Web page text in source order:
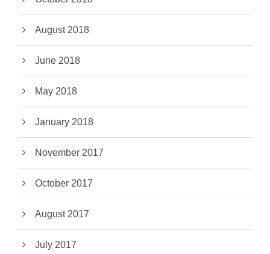
August 2018
June 2018
May 2018
January 2018
November 2017
October 2017
August 2017
July 2017